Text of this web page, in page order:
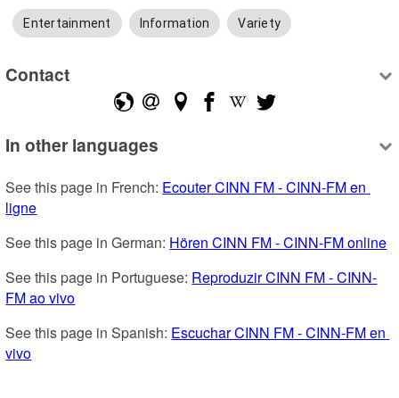
Entertainment Information Variety
Contact
In other languages
See this page in French: Ecouter CINN FM - CINN-FM en
ligne
See this page in German: Hören CINN FM - CINN-FM online
See this page in Portuguese: Reproduzir CINN FM - CINN-
FM ao vivo
See this page in Spanish: Escuchar CINN FM - CINN-FM en
vivo